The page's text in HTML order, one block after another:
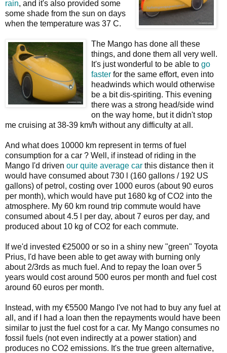
rain, and it's also provided some
some shade from the sun on days
when the temperature was 37 C.
The Mango has done all these
things, and done them all very well.
It's just wonderful to be able to go
faster for the same effort, even into
headwinds which would otherwise
be a bit dis-spiriting. This evening
there was a strong head/side wind
on the way home, but it didn't stop
me cruising at 38-39 km/h without any difficulty at all.
And what does 10000 km represent in terms of fuel
consumption for a car ? Well, if instead of riding in the
Mango I'd driven our quite average car this distance then it
would have consumed about 730 l (160 gallons / 192 US
gallons) of petrol, costing over 1000 euros (about 90 euros
per month), which would have put 1680 kg of CO2 into the
atmosphere. My 60 km round trip commute would have
consumed about 4.5 l per day, about 7 euros per day, and
produced about 10 kg of CO2 for each commute.
If we'd invested €25000 or so in a shiny new "green" Toyota
Prius, I'd have been able to get away with burning only
about 2/3rds as much fuel. And to repay the loan over 5
years would cost around 500 euros per month and fuel cost
around 60 euros per month.
Instead, with my €5500 Mango I've not had to buy any fuel at
all, and if I had a loan then the repayments would have been
similar to just the fuel cost for a car. My Mango consumes no
fossil fuels (not even indirectly at a power station) and
produces no CO2 emissions. It's the true green alternative,